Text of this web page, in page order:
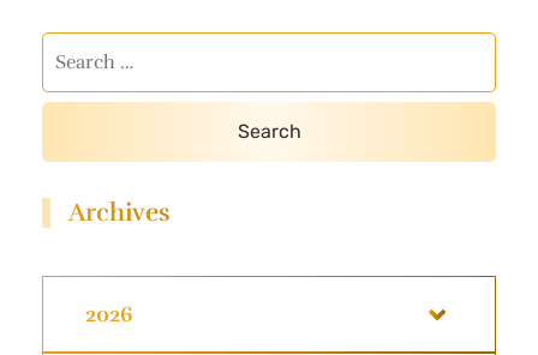
Archives
2026